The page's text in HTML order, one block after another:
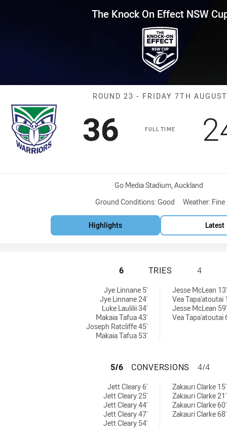
NSW Cup Round 23
The Knock On Effect NSW
Match:
ROUND 23 - FRIDAY 7TH AUGUST
FULL TIME
Scored
36 points
Venue:
Go Media Stadium, Auckland
Ground Conditions: Good Weather: Fine
Highlights Latest
NEW ZEALAND
6 TRIES 4
Jye Linnane 5'
Jye Linnane 24'
Luke Laulilii 34'
Makaia Tafua 43'
Joseph Ratcliffe 45'
Makaia Tafua 53'
Jesse McLean 13'
Vea Tapa'atoutai
Jesse McLean 59'
Vea Tapa'atoutai
NEW ZEALAND
5/6 CONVERSIONS 4/4
Jett Cleary 6'
Jett Cleary 25'
Jett Cleary 44'
Jett Cleary 47'
Jett Cleary 54'
Zakauri Clarke 15'
Zakauri Clarke 21'
Zakauri Clarke 60'
Zakauri Clarke 68'